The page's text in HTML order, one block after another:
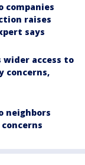
companies
raises
says
wider access to
concerns,
neighbors